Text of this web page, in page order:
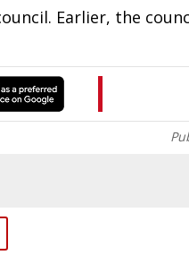
Earlier, the